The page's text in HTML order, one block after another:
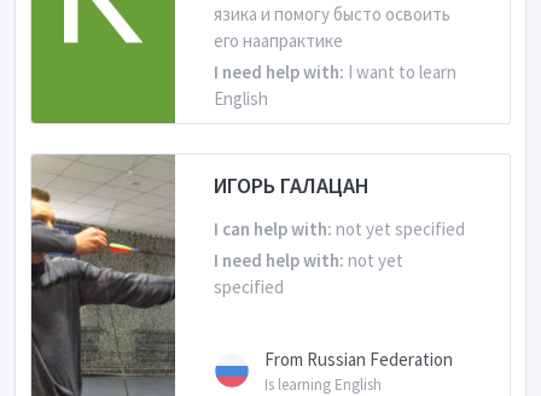
язика и помогу бысто освоить
его наапрактике
I need help with: I want to learn
English
From Russian Federation
Is learning English
ИГОРЬ ГАЛАЦАН
I can help with: not yet specified
I need help with: not yet
specified
From Russian Federation
Is learning English